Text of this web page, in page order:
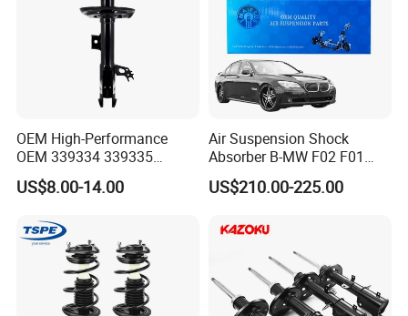
OEM High-Performance
OEM 339334 339335
349024 Shock Absorbers
for Toyota RV4
US$8.00-14.00
Air Suspension Shock
Absorber B-MW F02 F01
2008-2015 OEM Pneumatic
Shock 37126791675
US$210.00-225.00